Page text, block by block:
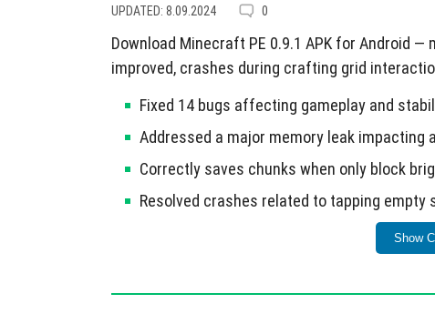
UPDATED: 8.09.2024 0
Download Minecraft PE 0.9.1 APK for Android
improved, crashes during crafting grid
Fixed 14 bugs affecting gameplay and
Addressed a major memory leak impacting
Correctly saves chunks when only block
Resolved crashes related to tapping
Fixed issues with mob spawners and
Reduced RAM consumption by
Show